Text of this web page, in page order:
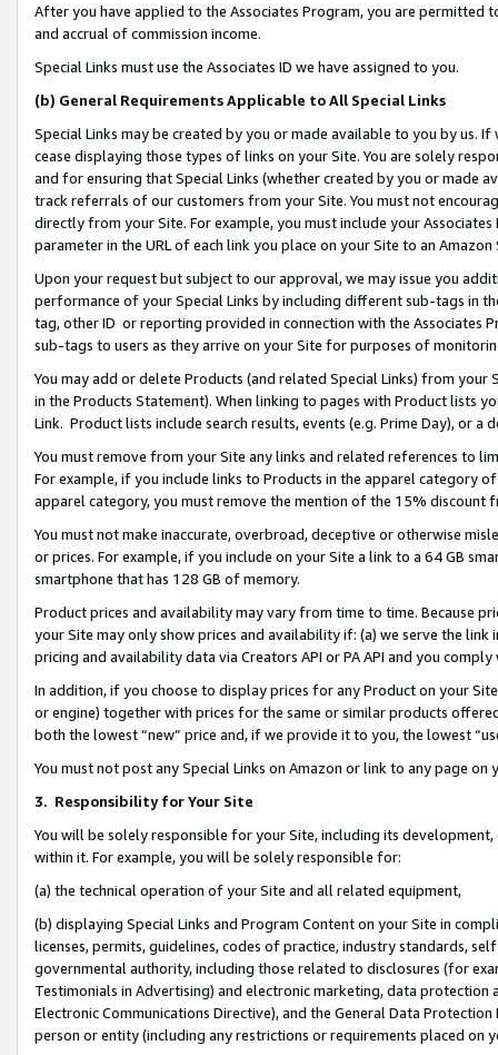
After you have applied to the Associates Program, you are permitted
and accrual of commission income.
Special Links must use the Associates ID we have assigned to you.
(b) General Requirements Applicable to All Special Links
Special Links may be created by you or made available to you by us.
cease displaying those types of links on your Site. You are solely
and for ensuring that Special Links (whether created by you or
track referrals of our customers from your Site. You must not
directly from your Site. For example, you must include your
parameter in the URL of each link you place on your Site to an Amazon
Upon your request but subject to our approval, we may issue you
performance of your Special Links by including different sub-tags in
tag, other ID or reporting provided in connection with the Associates
sub-tags to users as they arrive on your Site for purposes of
You may add or delete Products (and related Special Links) from
in the Products Statement). When linking to pages with Product lists
Link. Product lists include search results, events (e.g. Prime Day), or a
You must remove from your Site any links and related references to
For example, if you include links to Products in the apparel category
apparel category, you must remove the mention of the 15% discount
You must not make inaccurate, overbroad, deceptive or otherwise
or prices. For example, if you include on your Site a link to a 64 GB
smartphone that has 128 GB of memory.
Product prices and availability may vary from time to time. Because
your Site may only show prices and availability if: (a) we serve the
pricing and availability data via Creators API or PA API and you
In addition, if you choose to display prices for any Product on your
or engine) together with prices for the same or similar products
both the lowest “new” price and, if we provide it to you, the lowest
You must not post any Special Links on Amazon or link to any page
3. Responsibility for Your Site
You will be solely responsible for your Site, including its
within it. For example, you will be solely responsible for:
(a) the technical operation of your Site and all related equipment,
(b) displaying Special Links and Program Content on your Site in
licenses, permits, guidelines, codes of practice, industry standards,
governmental authority, including those related to disclosures (for
Testimonials in Advertising) and electronic marketing, data
Electronic Communications Directive), and the General Data
person or entity (including any restrictions or requirements placed on